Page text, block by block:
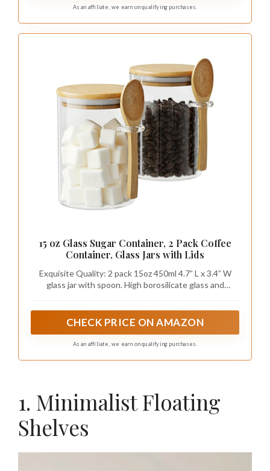
As an affiliate, we earn on qualifying purchases.
15 oz Glass Sugar Container, 2 Pack Coffee
Container, Glass Jars with Lids
Exquisite Quality: 2 pack 15oz 450ml 4.7” L x 3.4” W
glass jar with spoon. High borosilicate glass and
lighter. Bamboo materials are healthier and more
CHECK PRICE ON AMAZON
As an affiliate, we earn on qualifying purchases.
1. Minimalist Floating
Shelves